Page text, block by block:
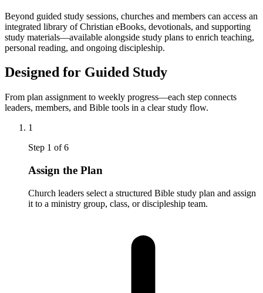
Beyond guided study sessions, churches and members can access an
integrated library of Christian eBooks, devotionals, and supporting
study materials—available alongside study plans to enrich teaching,
personal reading, and ongoing discipleship.
Designed for Guided Study
From plan assignment to weekly progress—each step connects
leaders, members, and Bible tools in a clear study flow.
1
Step 1 of6
Assign the Plan
Church leaders select a structured Bible study plan and assign
it to a ministry group, class, or discipleship team.